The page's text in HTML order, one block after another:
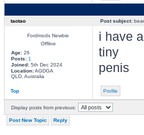
taotao Post subject:bear
Fordmods Newbie
Offline
Age:26
Posts: 1
Joined:5th Dec 2024
Location:AGDGA
QLD, Australia
i have a
tiny
penis
Top Profile
Display posts from previous:
Post New Topic Reply